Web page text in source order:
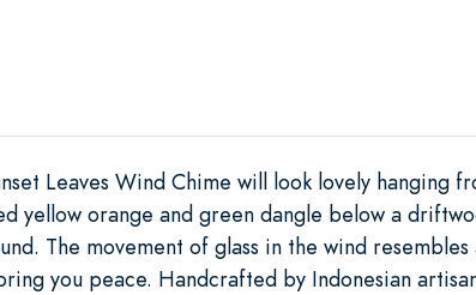
Leaves Wind Chime will look lovely hanging
yellow orange and green dangle below a
The movement of glass in the wind
you peace. Handcrafted by Indonesian